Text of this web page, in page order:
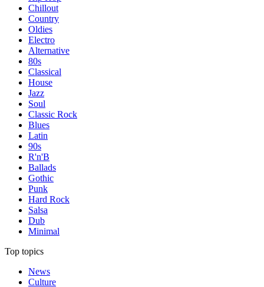
Chillout
Country
Oldies
Electro
Alternative
80s
Classical
House
Jazz
Soul
Classic Rock
Blues
Latin
90s
R'n'B
Ballads
Gothic
Punk
Hard Rock
Salsa
Dub
Minimal
Top topics
News
Culture